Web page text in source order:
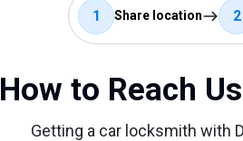
1 Share location 2
How to Reach
Getting a car locksmith with